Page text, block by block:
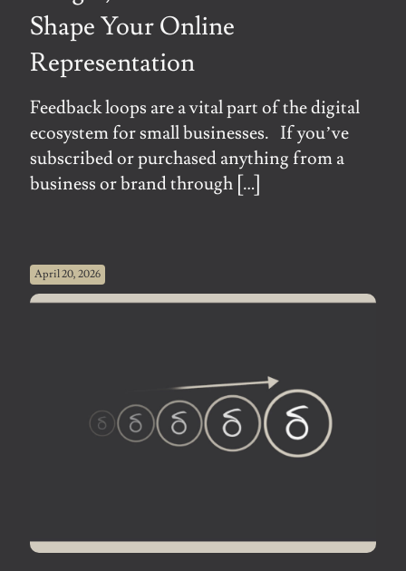
Shape Your Online
Representation
Feedback loops are a vital part of the digital
ecosystem for small businesses. If you’ve
subscribed or purchased anything from a
business or brand through […]
April 20, 2026